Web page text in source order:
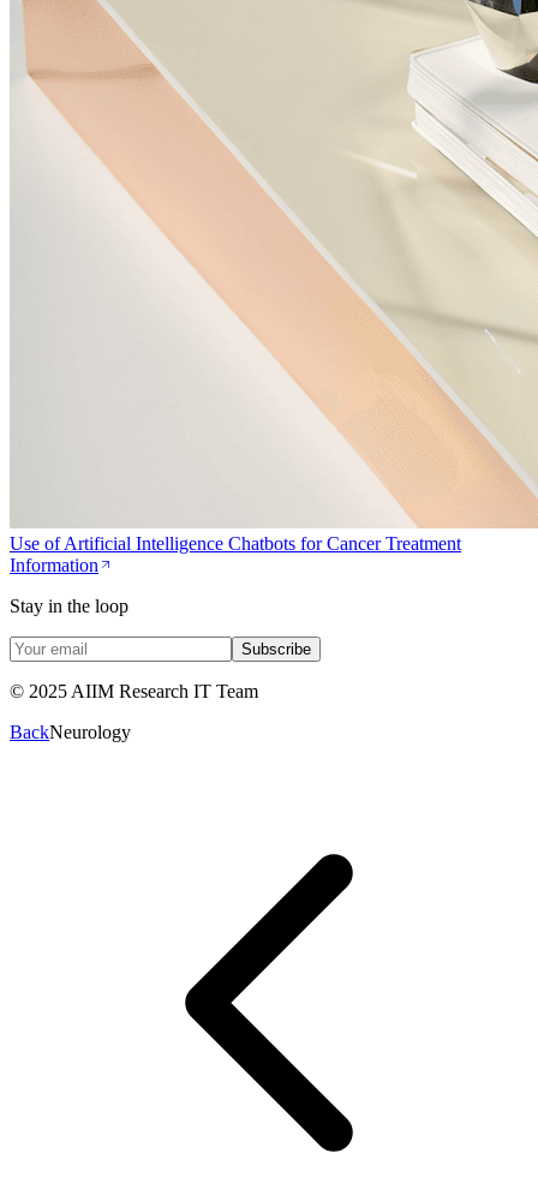
Use of Artificial Intelligence Chatbots for Cancer Treatment
Information
Stay in the loop
Subscribe
© 2025 AIIM Research IT Team
BackNeurology